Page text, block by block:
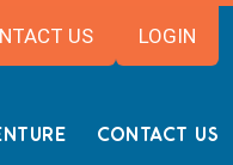
US LOGIN
CONTACT US